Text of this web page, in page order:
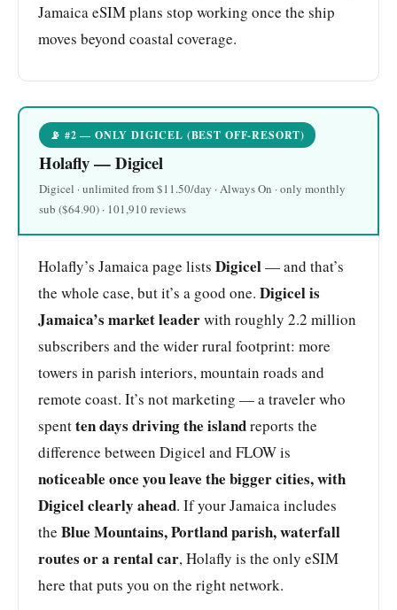
Jamaica eSIM plans stop working once the ship
moves beyond coastal coverage.
📡 #2 — ONLY DIGICEL (BEST OFF-RESORT)
Holafly — Digicel
Digicel · unlimited from $11.50/day · Always On · only monthly
sub ($64.90) · 101,910 reviews
Holafly’s Jamaica page lists Digicel— and that’s
the whole case, but it’s a good one. Digicel is
Jamaica’s market leaderwith roughly 2.2 million
subscribers and the wider rural footprint: more
towers in parish interiors, mountain roads and
remote coast. It’s not marketing — a traveler who
spentten days driving the islandreports the
difference between Digicel and FLOW is
noticeable once you leave the bigger cities, with
Digicel clearly ahead. If your Jamaica includes
the Blue Mountains, Portland parish, waterfall
routes or a rental car, Holafly is the only eSIM
here that puts you on the right network.